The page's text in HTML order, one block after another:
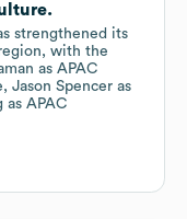
strengthened its
with the
as APAC
Jason Spencer as
as APAC